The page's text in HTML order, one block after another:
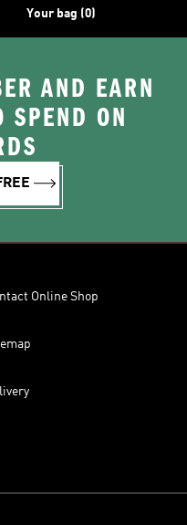
Your bag (0)
AND EARN
ON
Online Shop